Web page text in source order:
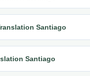
Santiago
Santiago